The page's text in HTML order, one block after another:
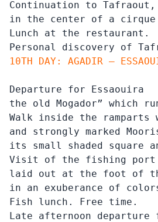
Continuation to
in the center of a cirque
Lunch at the restaurant.
Personal discovery of
10TH DAY: AGADIR –
Departure for Essaouira
the old Mogador”
Walk inside the ramparts
and strongly marked
its small shaded square
Visit of the fishing port
laid out at the foot of
in an exuberance of
Fish lunch. Free time.
Late afternoon departure